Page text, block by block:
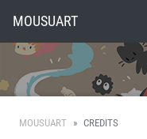
MOUSUART
MOUSUART CREDITS